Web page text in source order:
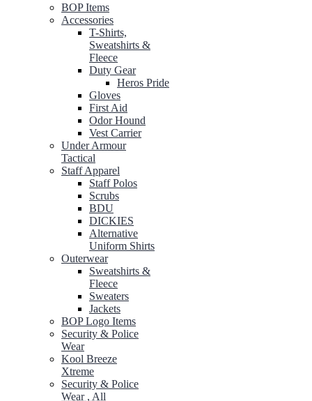
BOP Items
Accessories
T-Shirts,
Sweatshirts &
Fleece
Duty Gear
Heros Pride
Gloves
First Aid
Odor Hound
Vest Carrier
Under Armour
Tactical
Staff Apparel
Staff Polos
Scrubs
BDU
DICKIES
Alternative
Uniform Shirts
Outerwear
Sweatshirts &
Fleece
Sweaters
Jackets
BOP Logo Items
Security & Police
Wear
Kool Breeze
Xtreme
Security & Police
Wear , All